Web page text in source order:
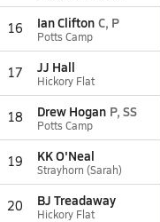
16 Ian Clifton C, P
Potts Camp
17 JJ Hall
Hickory Flat
18 Drew Hogan P, SS
Potts Camp
19 KK O'Neal
Strayhorn (Sarah)
20 BJ Treadaway
Hickory Flat